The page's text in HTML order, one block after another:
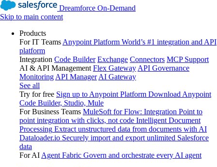
Dreamforce On-Demand
Skip to main content
Products
For IT Teams Anypoint Platform World’s #1 integration and API
platform
Integration Code Builder Exchange Connectors MCP Support
AI & API Management Flex Gateway API Governance
Monitoring API Manager AI Gateway
See all
Try for free Sign up to Anypoint Platform Download Anypoint
Code Builder, Studio, Mule
For Business Teams MuleSoft for Flow: Integration Point to
point integration with clicks, not code Intelligent Document
Processing Extract unstructured data from documents with AI
Dataloader.io Securely import and export unlimited Salesforce
data
For AI Agent Fabric Govern and orchestrate every AI agent